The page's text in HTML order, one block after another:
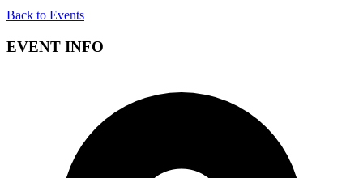
Back to Events
EVENT INFO